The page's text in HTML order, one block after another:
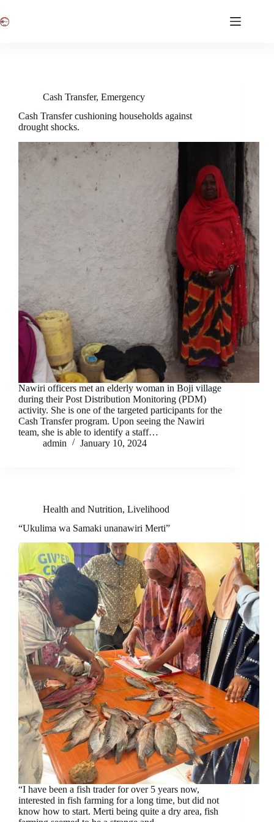
to
content
Cash Transfer, Emergency
Cash Transfer cushioning households against
drought shocks.
Nawiri officers met an elderly woman in Boji village
during their Post Distribution Monitoring (PDM)
activity. She is one of the targeted participants for the
Cash Transfer program. Upon seeing the Nawiri
team, she is able to identify a staff…
admin
January 10, 2024
Health and Nutrition, Livelihood
“Ukulima wa Samaki unanawiri Merti”
“I have been a fish trader for over 5 years now,
interested in fish farming for a long time, but did not
know how to start. Merti being quite a dry area, fish